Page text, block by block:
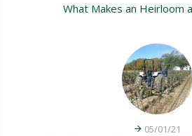
What Makes an Heirloom
05/01/21